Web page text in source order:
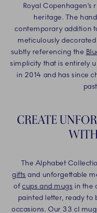
Royal
heritage. The
contemporary addition
meticulously
subtly referencing the
simplicity that is entirely
in 2014 and has since
CREATE
The Alphabet
gifts and unforgettable
ofcups and mugs in the
painted letter, ready to
occasions. Our 33 cl